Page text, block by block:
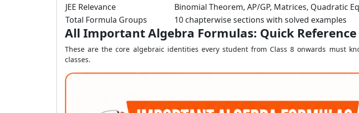
JEE Relevance
Binomial Theorem, AP/GP, Matrices, Quadratic
Total Formula Groups
10 chapterwise sections with solved examples
All Important Algebra Formulas: Quick Reference
These are the core algebraic identities every student from Class 8 onwards must
classes.